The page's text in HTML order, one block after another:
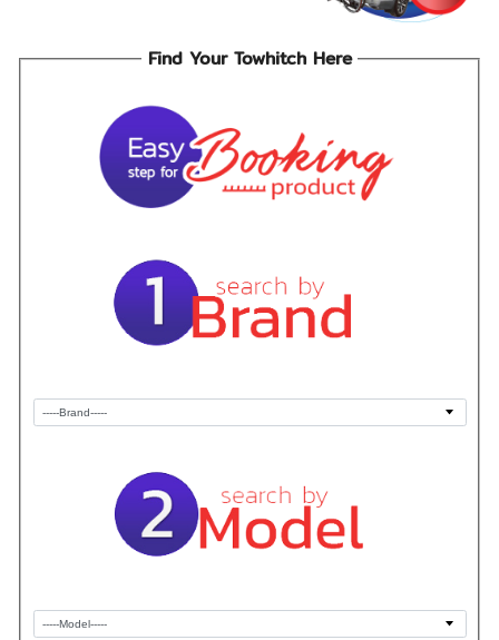
Find Your Towhitch Here